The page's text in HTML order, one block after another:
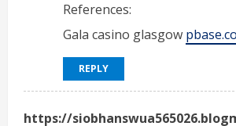
References:
Gala casino glasgow
REPLY
https://